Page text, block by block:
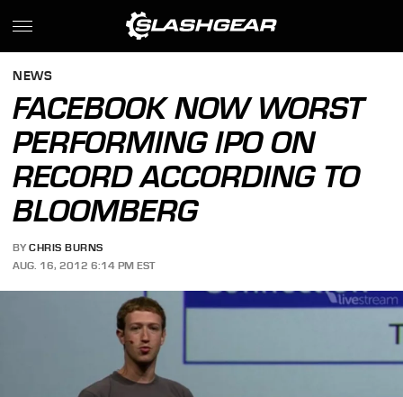
NEWS
FACEBOOK NOW WORST
PERFORMING IPO ON
RECORD ACCORDING TO
BLOOMBERG
BY CHRIS BURNS
AUG. 16, 2012 6:14 PM EST